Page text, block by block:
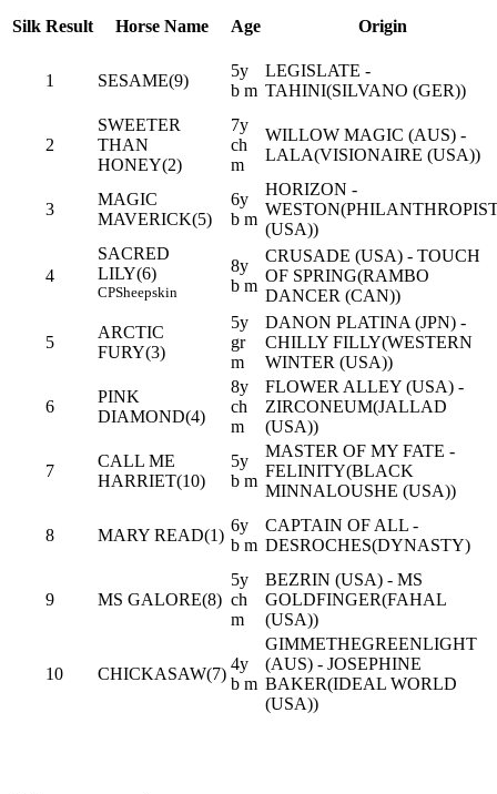
Silk Result Horse Name Age Origin
1 SESAME(9)
5y
b m
LEGISLATE -
TAHINI(SILVANO (GER))
2
SWEETER
THAN
HONEY(2)
7y
ch
m
WILLOW MAGIC (AUS) -
LALA(VISIONAIRE (USA))
3
MAGIC
MAVERICK(5)
6y
b m
HORIZON -
(USA))
4
SACRED
LILY(6)
CPSheepskin
8y
b m
CRUSADE (USA) - TOUCH
OF SPRING(RAMBO
DANCER (CAN))
5
ARCTIC
FURY(3)
5y
gr
m
DANON PLATINA (JPN) -
CHILLY FILLY(WESTERN
WINTER (USA))
6
PINK
DIAMOND(4)
8y
ch
m
FLOWER ALLEY (USA) -
ZIRCONEUM(JALLAD
(USA))
7
CALL ME
HARRIET(10)
5y
b m
MASTER OF MY FATE -
FELINITY(BLACK
MINNALOUSHE (USA))
8 MARY READ(1)
6y
b m
CAPTAIN OF ALL -
DESROCHES(DYNASTY)
9 MS GALORE(8)
5y
ch
m
BEZRIN (USA) - MS
GOLDFINGER(FAHAL
(USA))
10 CHICKASAW(7)
4y
b m
GIMMETHEGREENLIGHT
(AUS) - JOSEPHINE
BAKER(IDEAL WORLD
(USA))